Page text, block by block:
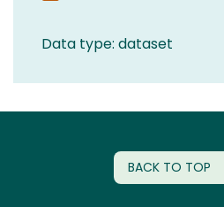
Data type: dataset
BACK TO TOP